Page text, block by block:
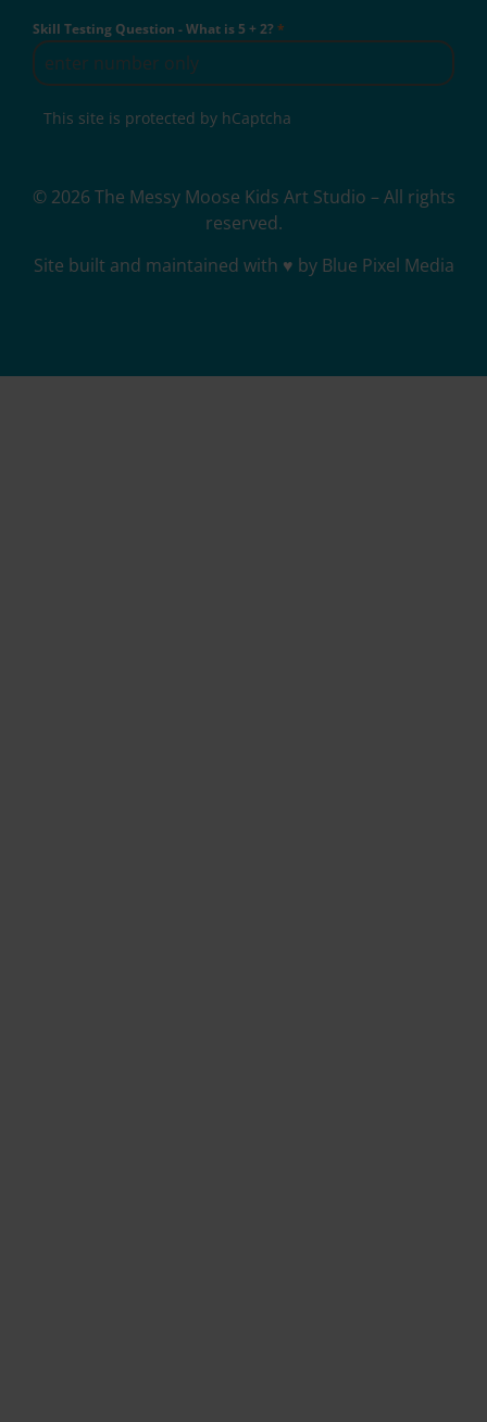
Skill Testing Question - What is 5 + 2?*
This site is protected by hCaptcha
© 2026 The Messy Moose Kids Art Studio – All rights
reserved.
Site built and maintained with ♥ by Blue Pixel Media